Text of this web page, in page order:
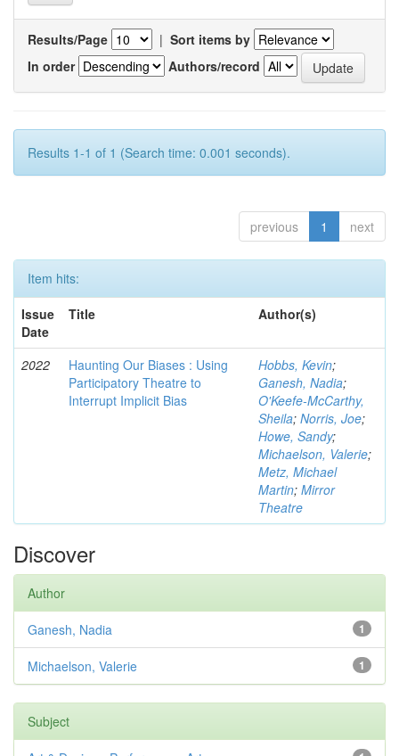
Results/Page | Sort items by
In order
Authors/record
Results 1-1 of 1 (Search time: 0.001 seconds).
previous 1 next
Item hits:
Issue
Date
Title Author(s)
2022
Haunting Our Biases : Using
Participatory Theatre to
Interrupt Implicit Bias
Hobbs, Kevin;
Ganesh, Nadia;
O'Keefe-McCarthy,
Sheila; Norris, Joe;
Howe, Sandy;
Michaelson, Valerie;
Metz, Michael
Martin; Mirror
Theatre
Discover
Author
1
Ganesh, Nadia
1
Michaelson, Valerie
Subject